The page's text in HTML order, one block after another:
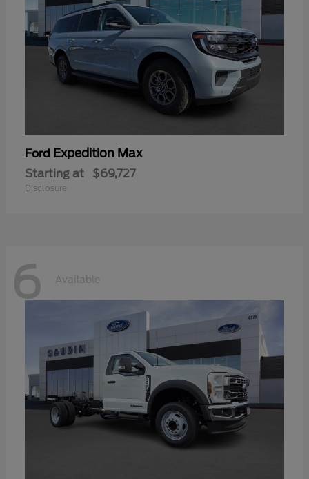
Ford Expedition Max
Starting at $69,727
Disclosure
6 Available